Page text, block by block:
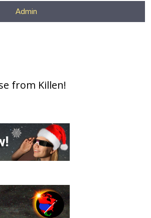
Admin
from Killen!